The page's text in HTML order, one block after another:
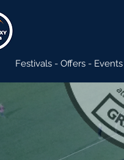
Festivals - Offers - Events